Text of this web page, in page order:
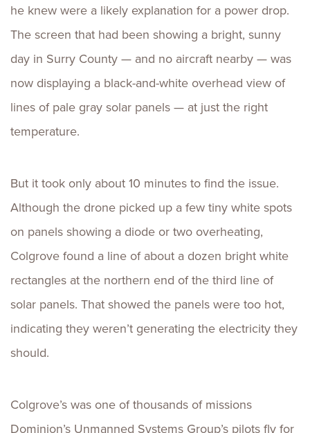
he knew were a likely explanation for a power drop.
The screen that had been showing a bright, sunny
day in Surry County — and no aircraft nearby — was
now displaying a black-and-white overhead view of
lines of pale gray solar panels — at just the right
temperature.
But it took only about 10 minutes to find the issue.
Although the drone picked up a few tiny white spots
on panels showing a diode or two overheating,
Colgrove found a line of about a dozen bright white
rectangles at the northern end of the third line of
solar panels. That showed the panels were too hot,
indicating they weren’t generating the electricity they
should.
Colgrove’s was one of thousands of missions
Dominion’s Unmanned Systems Group’s pilots fly for